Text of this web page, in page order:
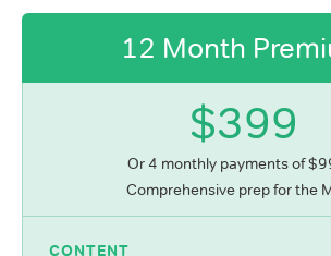
12 Month
$399
Or 4 monthly payments of
Comprehensive prep for the
CONTENT